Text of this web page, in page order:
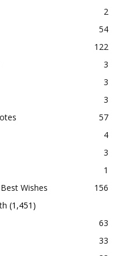
2
54
122
3
3
3
57
4
3
1
Wishes
156
(1,451)
63
33